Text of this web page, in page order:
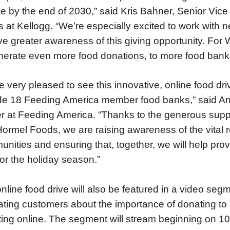
by the end of 2030,” said Kris Bahner, Senior
at Kellogg. “We’re especially excited to work with
greater awareness of this giving opportunity. For
even more food donations, to more food
very pleased to see this innovative, online food
18 Feeding America member food banks,” said
at Feeding America. “Thanks to the generous
Foods, we are raising awareness of the vital
and ensuring that, together, we will help
the holiday season.”
food drive will also be featured in a video
customers about the importance of donating
online. The segment will stream beginning on